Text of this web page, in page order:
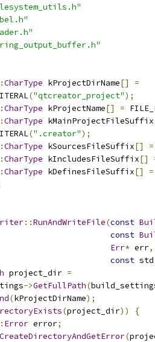
CharType kProjectDirName[]
=
("qtcreator_project");
CharType kProjectName[] =
CharType kMainProjectFileSuffix
(".creator");
CharType kSourcesFileSuffix[] =
CharType kIncludesFileSuffix[]
CharType kDefinesFileSuffix[] =
::RunAndWriteFile(const
const
Err* err,
const std
project_dir =
->GetFullPath(
(kProjectDirName);
(project_dir))
{
Error error;
CreateDirectoryAndGetError(